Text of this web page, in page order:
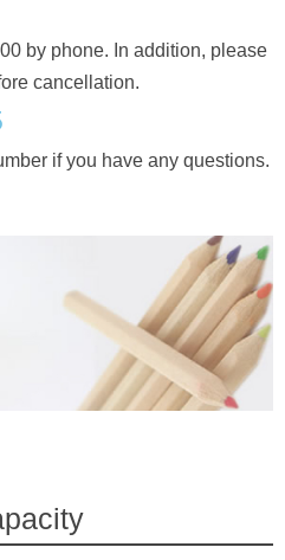
by phone. In addition, please
cancellation.
if you have any questions.